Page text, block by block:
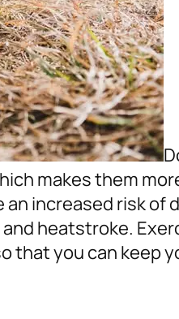
makes them
increased risk of
heatstroke.
you can keep